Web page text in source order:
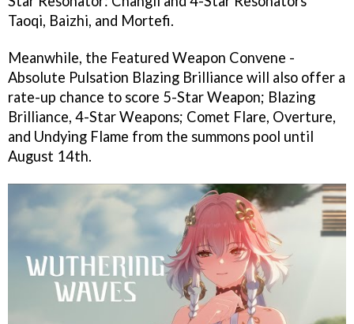
Taoqi, Baizhi, and Mortefi.
Meanwhile, the Featured Weapon Convene -
Absolute Pulsation Blazing Brilliance will also offer a
rate-up chance to score 5-Star Weapon; Blazing
Brilliance, 4-Star Weapons; Comet Flare, Overture,
and Undying Flame from the summons pool until
August 14th.